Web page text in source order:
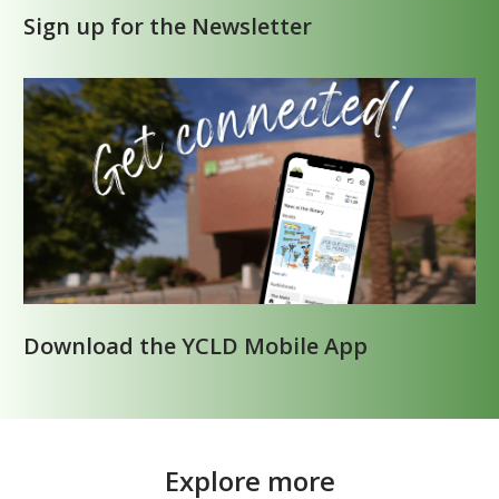
Sign up for the Newsletter
Download the YCLD Mobile App
Explore more